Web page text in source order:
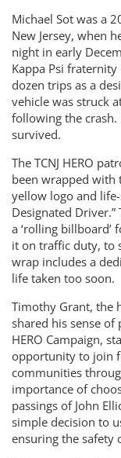
Michael Sot was a
New Jersey, when
night in early
Kappa Psi
dozen trips as a
vehicle was struck
following the crash.
survived.
The TCNJ HERO
been wrapped with
yellow logo and life-
Designated
a ‘rolling billboard’
it on traffic duty, to
wrap includes a
life taken too soon.
Timothy Grant, the
shared his sense
HERO Campaign,
opportunity to join
communities
importance of
passings of John
simple decision to
ensuring the safety